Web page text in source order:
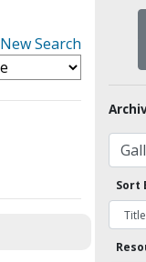
New Search
Sort